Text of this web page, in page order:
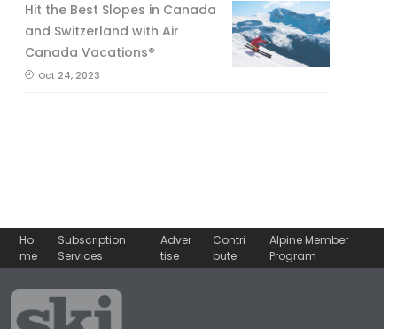
Hit the Best Slopes in Canada
and Switzerland with Air
Canada Vacations®
Oct 24, 2023
Ho
me
Subscription
Services
Adver
tise
Contri
bute
Alpine Member
Program